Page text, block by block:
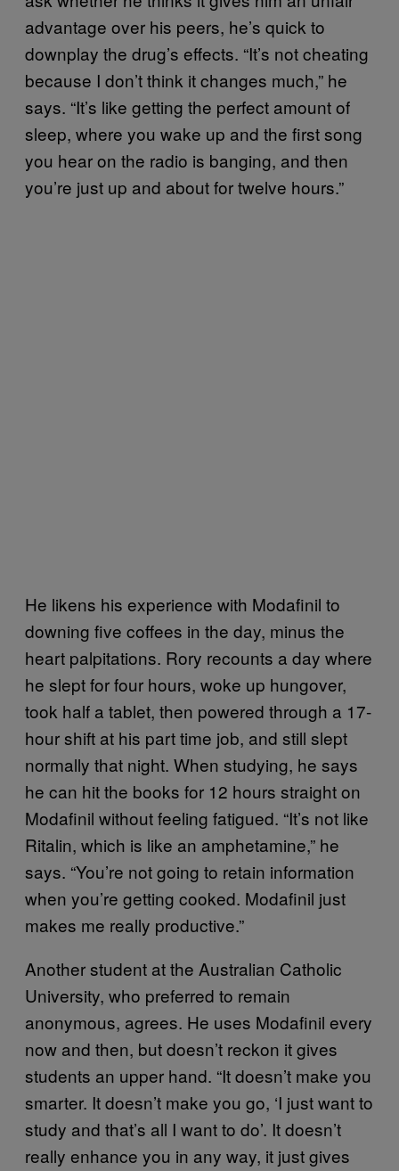
advantage over his peers, he’s quick to
downplay the drug’s effects. “It’s not cheating
because I don’t think it changes much,” he
says. “It’s like getting the perfect amount of
sleep, where you wake up and the first song
you hear on the radio is banging, and then
you’re just up and about for twelve hours.”
He likens his experience with Modafinil to
downing five coffees in the day, minus the
heart palpitations. Rory recounts a day where
he slept for four hours, woke up hungover,
took half a tablet, then powered through a 17-
hour shift at his part time job, and still slept
normally that night. When studying, he says
he can hit the books for 12 hours straight on
Modafinil without feeling fatigued. “It’s not like
Ritalin, which is like an amphetamine,” he
says. “You’re not going to retain information
when you’re getting cooked. Modafinil just
makes me really productive.”
Another student at the Australian Catholic
University, who preferred to remain
anonymous, agrees. He uses Modafinil every
now and then, but doesn’t reckon it gives
students an upper hand. “It doesn’t make you
smarter. It doesn’t make you go, ‘I just want to
study and that’s all I want to do’. It doesn’t
really enhance you in any way, it just gives